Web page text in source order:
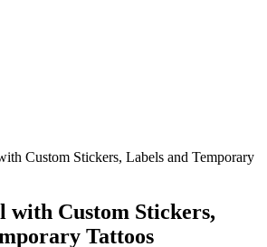
Custom Stickers, Labels and Temporary
with Custom Stickers,
Tattoos